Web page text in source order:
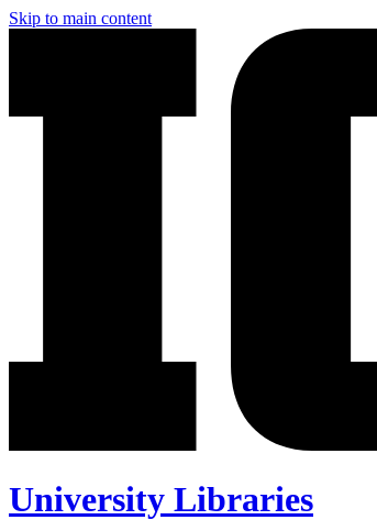
Skip to main content
University Libraries